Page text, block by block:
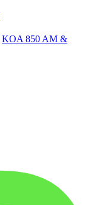
KOA 850 AM &